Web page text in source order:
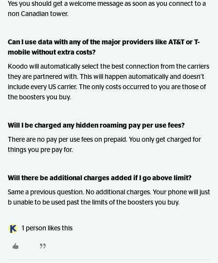
Yes you should get a welcome message as soon as you connect to a
non Canadian tower.
Can I use data with any of the major providers like AT&T or T-
mobile without extra costs?
Koodo will automatically select the best connection from the carriers
they are partnered with. This will happen automatically and doesn’t
include every US carrier. The only costs occurred to you are those of
the boosters you buy.
Will I be charged any hidden roaming pay per use fees?
There are no pay per use fees on prepaid. You only get charged for
things you pre pay for.
Will there be additional charges added if I go above limit?
Same a previous question. No additional charges. Your phone will just
b unable to be used past the limits of the boosters you buy.
1 person likes this